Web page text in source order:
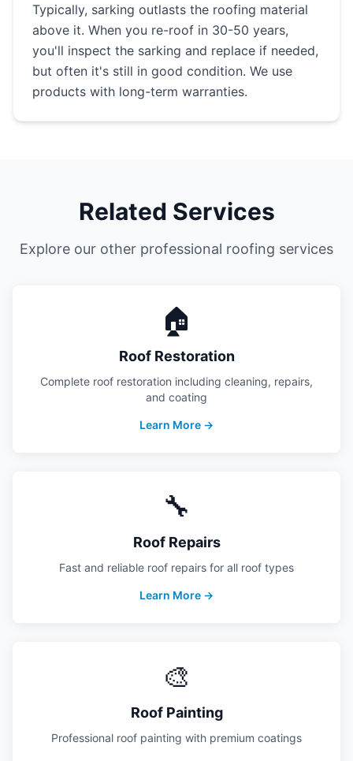
Typically, sarking outlasts the roofing material
above it. When you re-roof in 30-50 years,
you'll inspect the sarking and replace if needed,
but often it's still in good condition. We use
products with long-term warranties.
Related Services
Explore our other professional roofing services
🏠
Roof Restoration
Complete roof restoration including cleaning, repairs,
and coating
Learn More →
🔧
Roof Repairs
Fast and reliable roof repairs for all roof types
Learn More →
🎨
Roof Painting
Professional roof painting with premium coatings